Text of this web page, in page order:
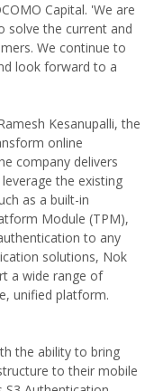
Capital. 'We are
solve the current and
We continue to
look forward to a
Kesanupalli, the
online
company delivers
the existing
as a built-in
Module (TPM),
to any
solutions, Nok
a wide range of
unified platform.
the ability to bring
to their mobile